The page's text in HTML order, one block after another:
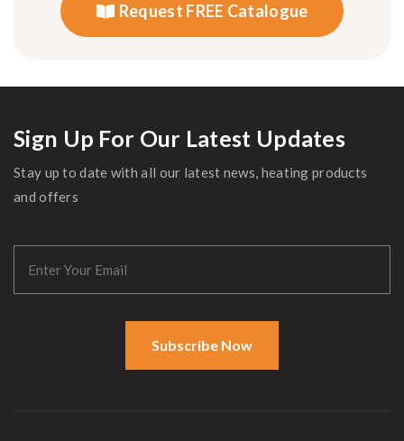
Request FREE Catalogue
Sign Up For Our Latest Updates
Stay up to date with all our latest news, heating products
and offers
Subscribe Now